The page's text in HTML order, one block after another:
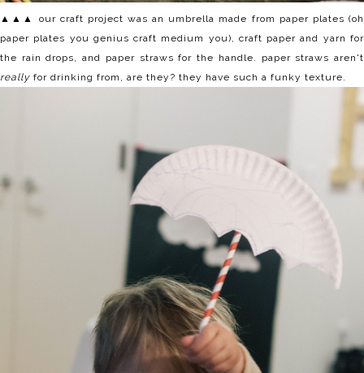
▲▲▲ our craft project was an umbrella made from paper plates (oh
paper plates you genius craft medium you), craft paper and yarn for
the rain drops, and paper straws for the handle. paper straws aren't
really for drinking from, are they? they have such a funky texture.